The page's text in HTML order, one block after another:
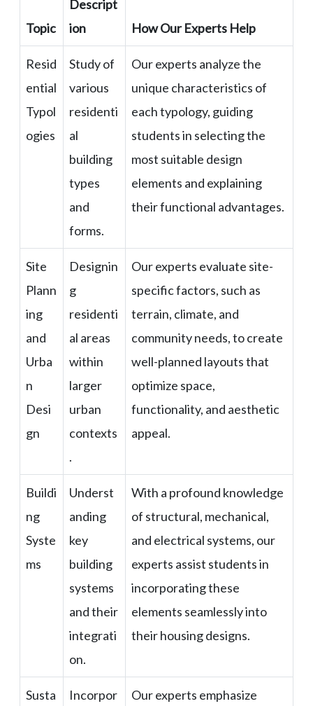
Topic
Descript
ion
How Our Experts Help
Resid
ential
Typol
ogies
Study of
various
residenti
al
building
types
and
forms.
Our experts analyze the
unique characteristics of
each typology, guiding
students in selecting the
most suitable design
elements and explaining
their functional advantages.
Site
Plann
ing
and
Urba
n
Desi
gn
Designin
g
residenti
al areas
within
larger
urban
contexts
.
Our experts evaluate site-
specific factors, such as
terrain, climate, and
community needs, to create
well-planned layouts that
optimize space,
functionality, and aesthetic
appeal.
Buildi
ng
Syste
ms
Underst
anding
key
building
systems
and their
integrati
on.
With a profound knowledge
of structural, mechanical,
and electrical systems, our
experts assist students in
incorporating these
elements seamlessly into
their housing designs.
Susta Incorpor Our experts emphasize